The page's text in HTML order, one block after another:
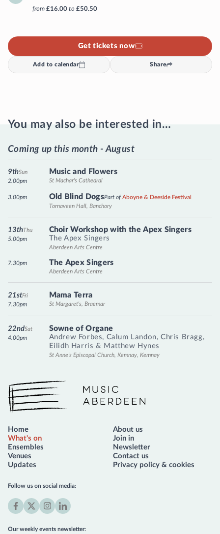
from £16.00 to £50.50
Get tickets now
Add to calendar Share
You may also be interested in…
Coming up this month - August
Music and Flowers
St Machar's Cathedral
Sun
9th
2.00pm
Old Blind DogsPart ofAboyne & Deeside Festival
Tornaveen Hall, Banchory
3.00pm
Choir Workshop with the Apex Singers
The Apex Singers
Aberdeen Arts Centre
Thu
13th
5.00pm
The Apex Singers
Aberdeen Arts Centre
7.30pm
Mama Terra
St Margaret's, Braemar
Fri
21st
7.30pm
Sowne of Organe
Andrew Forbes, Calum Landon, Chris Bragg,
Eilidh Harris & Matthew Hynes
St Anne's Episcopal Church, Kemnay, Kemnay
Sat
22nd
4.00pm
Music Aberdeen
Our weekly events newsletter:
Follow us on social media:
(formerly
Home
What's on
Ensembles
Venues
Updates
About us
Join in
Newsletter
Contact us
Privacy policy & cookies